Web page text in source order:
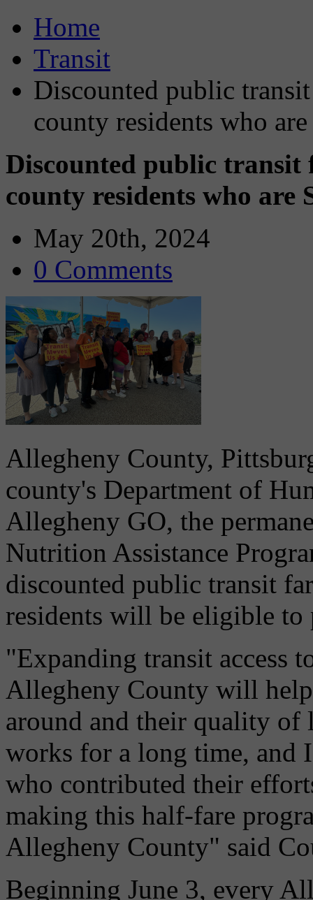
Home
Transit
Discounted public
county residents who
Discounted public transit
county residents who are
May 20th, 2024
0 Comments
Allegheny County,
county's Department of
Allegheny GO, the
Nutrition Assistance
discounted public transit
residents will be eligible to
"Expanding transit access
Allegheny County will
around and their quality of
works for a long time, and
who contributed their
making this half-fare
Allegheny County" said
Beginning June 3, every